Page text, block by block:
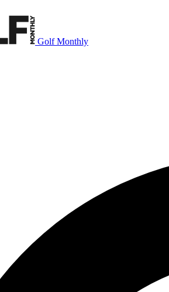
Golf Monthly